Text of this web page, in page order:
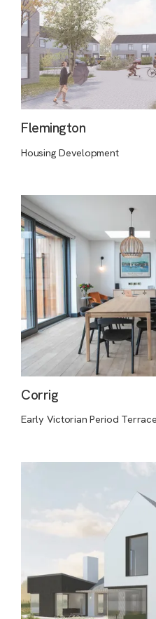
Flemington
Housing Development
Corrig
Early Victorian Period Terrace